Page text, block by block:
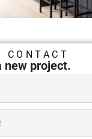
Maynard, MA
Design &
CONTACT
new project.